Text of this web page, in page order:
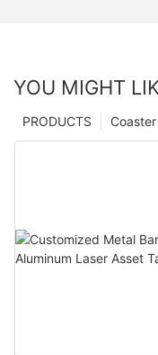
YOU MIGHT
Coaster
PRODUCTS